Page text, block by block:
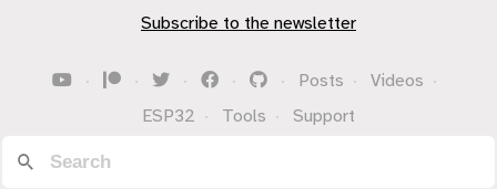
Subscribe to the newsletter
· · · · · Posts · Videos ·
ESP32 · Tools · Support